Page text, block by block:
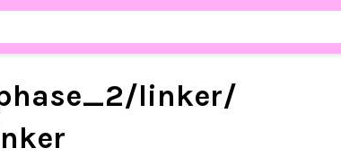
2/linker/